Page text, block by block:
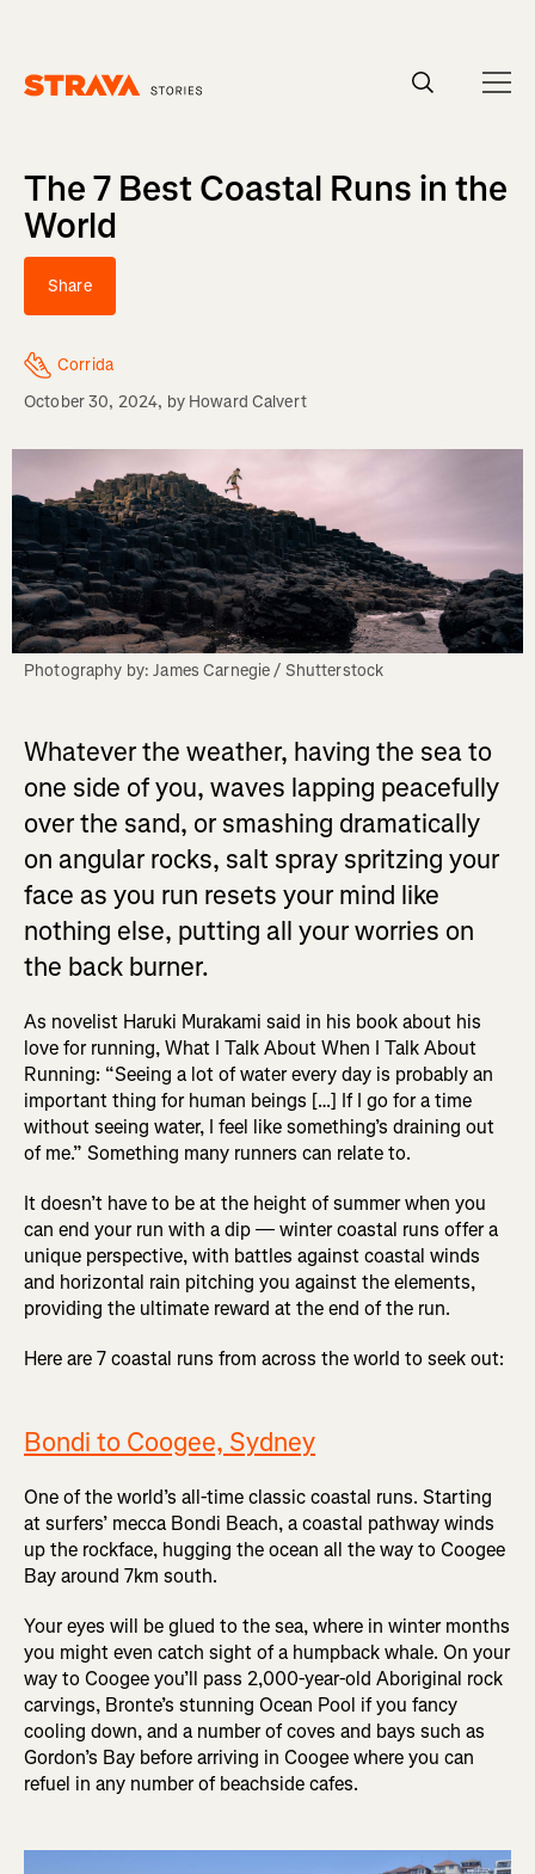
The 7 Best Coastal Runs in the
World
Share
Corrida
October 30, 2024, by Howard Calvert
Photography by: James Carnegie / Shutterstock
Whatever the weather, having the sea to
one side of you, waves lapping peacefully
over the sand, or smashing dramatically
on angular rocks, salt spray spritzing your
face as you run resets your mind like
nothing else, putting all your worries on
the back burner.
As novelist Haruki Murakami said in his book about his
love for running, What I Talk About When I Talk About
Running: “Seeing a lot of water every day is probably an
important thing for human beings […] If I go for a time
without seeing water, I feel like something’s draining out
of me.” Something many runners can relate to.
It doesn’t have to be at the height of summer when you
can end your run with a dip — winter coastal runs offer a
unique perspective, with battles against coastal winds
and horizontal rain pitching you against the elements,
providing the ultimate reward at the end of the run.
Here are 7 coastal runs from across the world to seek out:
Bondi to Coogee, Sydney
One of the world’s all-time classic coastal runs. Starting
at surfers’ mecca Bondi Beach, a coastal pathway winds
up the rockface, hugging the ocean all the way to Coogee
Bay around 7km south.
Your eyes will be glued to the sea, where in winter months
you might even catch sight of a humpback whale. On your
way to Coogee you’ll pass 2,000-year-old Aboriginal rock
carvings, Bronte’s stunning Ocean Pool if you fancy
cooling down, and a number of coves and bays such as
Gordon’s Bay before arriving in Coogee where you can
refuel in any number of beachside cafes.